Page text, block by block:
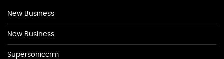
New Business
New Business
Supersoniccrm